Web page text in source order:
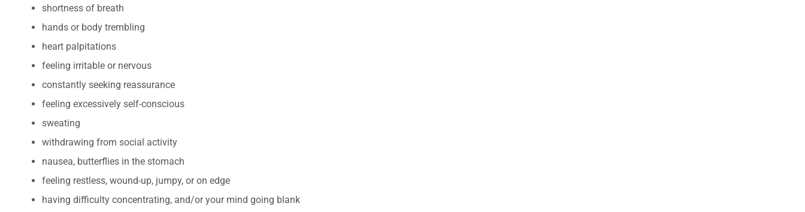
shortness of breath
hands or body trembling
heart palpitations
feeling irritable or nervous
constantly seeking reassurance
feeling excessively self-conscious
sweating
withdrawing from social activity
nausea, butterflies in the stomach
feeling restless, wound-up, jumpy, or on edge
having difficulty concentrating, and/or your mind going blank